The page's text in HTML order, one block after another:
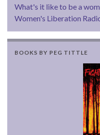
What's it like to be a
Women's Liberation
BOOKS BY PEG TITTLE